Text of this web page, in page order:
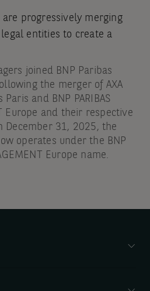
are progressively merging
entities to create a
joined BNP Paribas
the merger of AXA
and BNP PARIBAS
Europe and their respective
December 31, 2025, the
operates under the BNP
Europe name.